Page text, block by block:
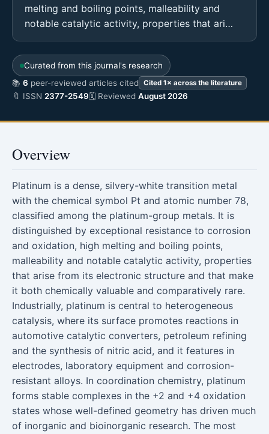
melting and boiling points, malleability and
notable catalytic activity, properties that ari…
Curated from this journal's research
📚 6 peer-reviewed articles cited Cited 1× across the literature
🔖 ISSN 2377-2549🗓 Reviewed August 2026
Overview
Platinum is a dense, silvery-white transition metal
with the chemical symbol Pt and atomic number 78,
classified among the platinum-group metals. It is
distinguished by exceptional resistance to corrosion
and oxidation, high melting and boiling points,
malleability and notable catalytic activity, properties
that arise from its electronic structure and that make
it both chemically valuable and comparatively rare.
Industrially, platinum is central to heterogeneous
catalysis, where its surface promotes reactions in
automotive catalytic converters, petroleum refining
and the synthesis of nitric acid, and it features in
electrodes, laboratory equipment and corrosion-
resistant alloys. In coordination chemistry, platinum
forms stable complexes in the +2 and +4 oxidation
states whose well-defined geometry has driven much
of inorganic and bioinorganic research. The most